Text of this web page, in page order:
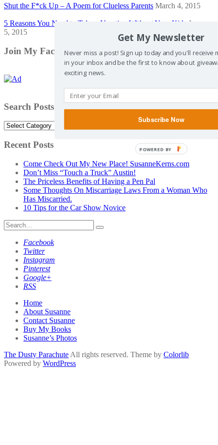
Shut the F*ck Up – A Poem for Clueless Parents March 4, 2015
5 Reasons You Need to Take a Vacation Without Your Kids
January
5, 2015
Join My Facebook Community
Search Posts by Category
Search
by
Recent Posts
Come Check Out My New Place! SusanneKerns.com
Don’t Miss “Touch a Truck” Austin!
The Priceless Benefits of Having a Pen Pal
Some Thoughts On Miscarriage Laws From a Woman Who
Has Miscarried.
10 Tips for the Car Show Novice
Search
for:
Facebook
Twitter
Instagram
Pinterest
Google+
RSS
Home
About Susanne
Contact Susanne
Buy My Books
Susanne’s Photos
The Dusty Parachute All rights reserved. Theme by Colorlib
Powered by WordPress
Get My Newsletter
Never miss a post! Sign up today and you'll receive
in your inbox and be the first to know about
exciting news.
Subscribe Now
POWERED BY